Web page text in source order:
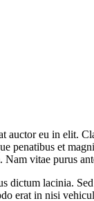
eu in elit.
penatibus et
Nam vitae purus
dictum lacinia.
erat in nisi